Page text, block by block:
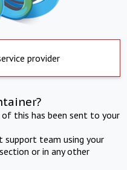
provider
this has been sent to your
support team using your
or in any other